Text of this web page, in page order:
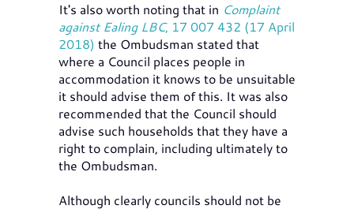
It's also worth noting that in Complaint
against Ealing LBC, 17 007 432 (17 April
2018) the Ombudsman stated that
where a Council places people in
accommodation it knows to be unsuitable
it should advise them of this. It was also
recommended that the Council should
advise such households that they have a
right to complain, including ultimately to
the Ombudsman.
Although clearly councils should not be